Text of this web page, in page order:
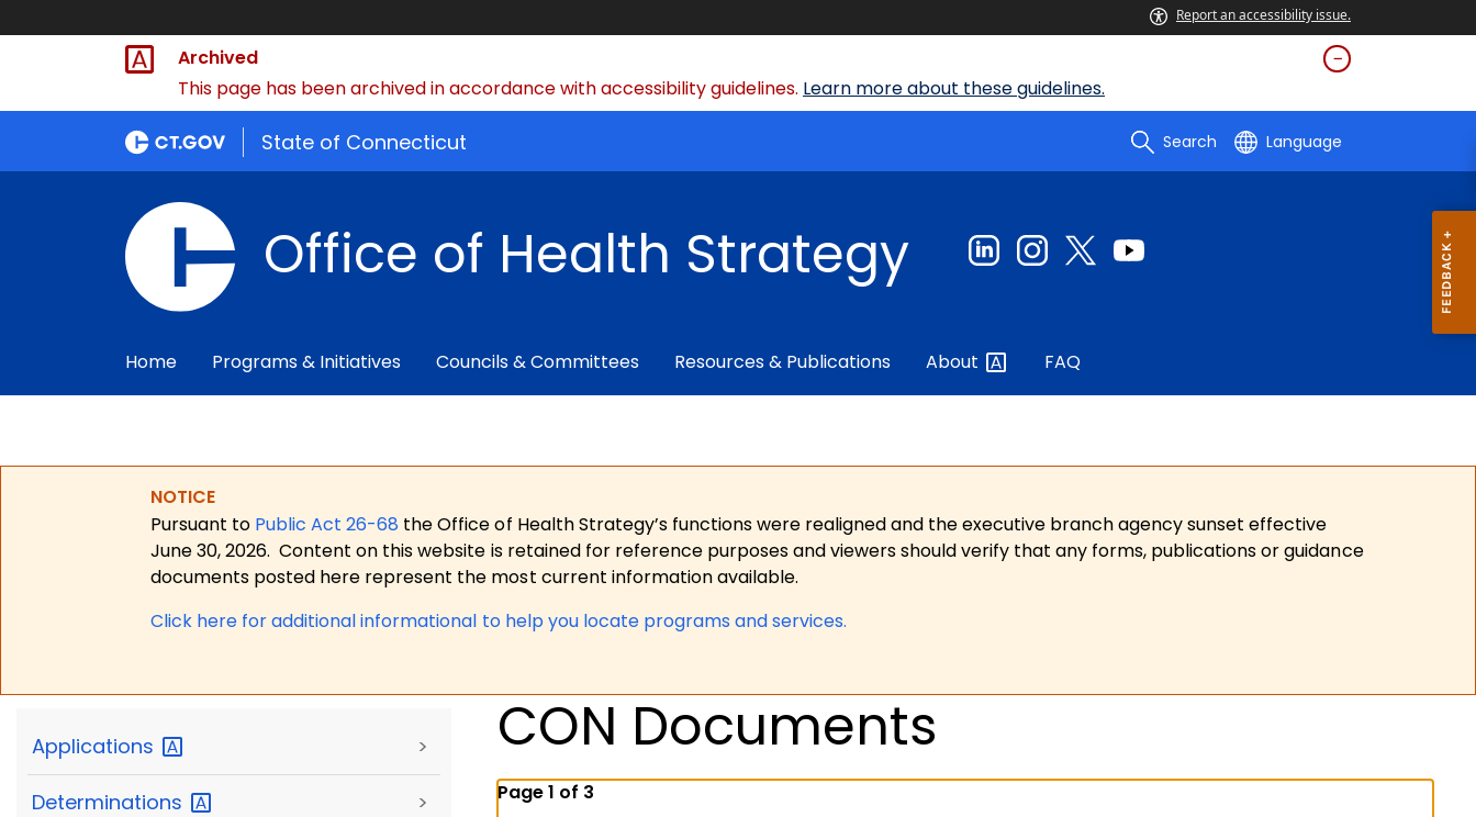
Report an accessibility issue.
Archived
This page has been archived in accordance with accessibility guidelines. Learn more about these guidelines.
State of Connecticut Search Language
Office of Health Strategy
Home Programs & Initiatives Councils & Committees Resources & Publications About FAQ
NOTICE
Pursuant to Public Act 26-68 the Office of Health Strategy’s functions were realigned and the executive branch agency sunset effective
June 30, 2026. Content on this website is retained for reference purposes and viewers should verify that any forms, publications or guidance
documents posted here represent the most current information available.
Click here for additional informational to help you locate programs and services.
Applications >
Determinations >
CON Documents
Page 1 of 3